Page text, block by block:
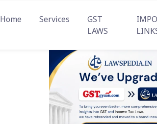
Home Services
GST
LAWS